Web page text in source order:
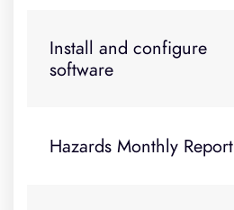
Install and configure
software
Hazards Monthly Report